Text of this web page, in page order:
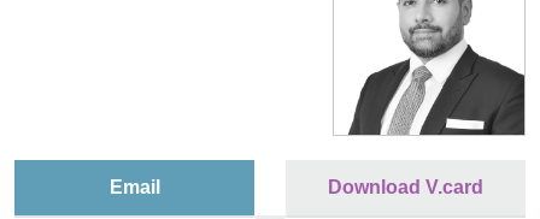
Email Download V.card